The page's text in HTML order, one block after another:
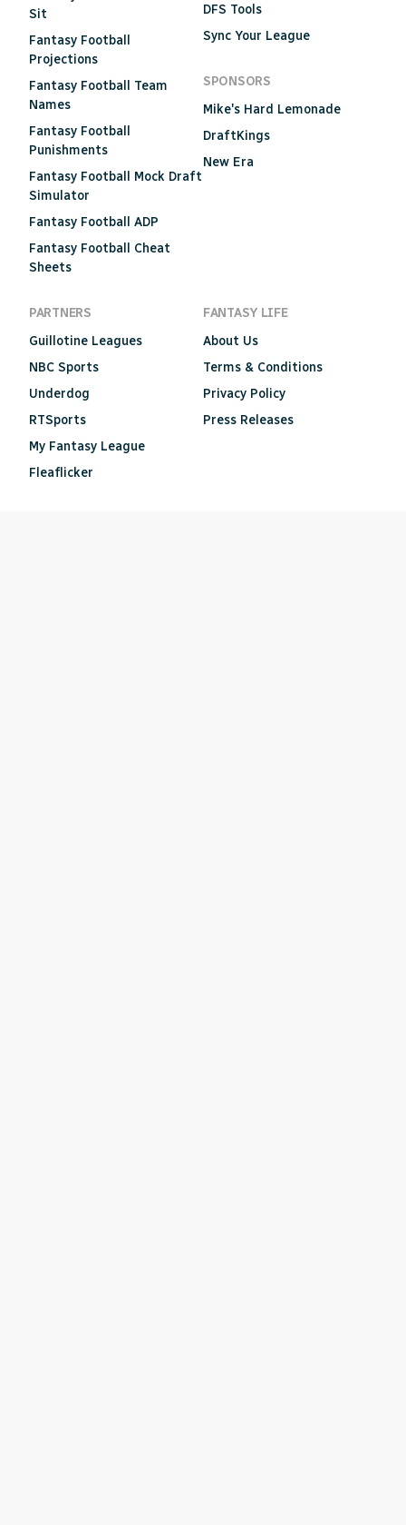
Sit
Fantasy Football
Projections
Fantasy Football Team
Names
Fantasy Football
Punishments
Fantasy Football Mock Draft
Simulator
Fantasy Football ADP
Fantasy Football Cheat
Sheets
DFS Tools
Sync Your League
SPONSORS
Mike's Hard Lemonade
DraftKings
New Era
PARTNERS
Guillotine Leagues
NBC Sports
Underdog
RTSports
My Fantasy League
Fleaflicker
FANTASY LIFE
About Us
Terms & Conditions
Privacy Policy
Press Releases